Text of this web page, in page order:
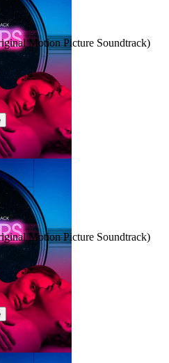
Motion Picture Soundtrack)
Motion Picture Soundtrack)